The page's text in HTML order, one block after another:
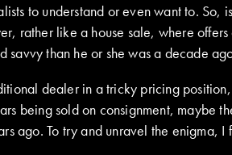
to understand or even want to. So,
rather like a house sale, where
than he or she was a decade
dealer in a tricky pricing
being sold on consignment, maybe
ago. To try and unravel the enigma,